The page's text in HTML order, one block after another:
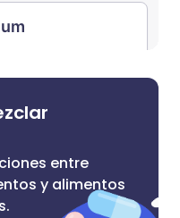
entre
y alimentos